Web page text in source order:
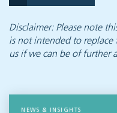
Disclaimer: Please note
is not intended to replace
us if we can be of further
NEWS & INSIGHTS